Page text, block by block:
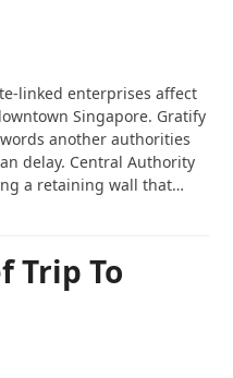
linked enterprises affect
Singapore. Gratify
another authorities
delay. Central Authority
a retaining wall that…
Trip To